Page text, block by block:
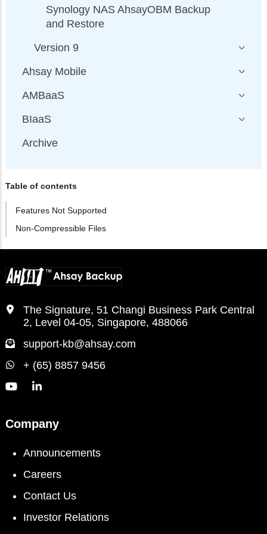
Synology NAS AhsayOBM Backup
and Restore
Version 9
Ahsay Mobile
AMBaaS
BIaaS
Archive
Table of contents
Features Not Supported
Non-Compressible Files
The Signature, 51 Changi Business Park Central
2, Level 04-05, Singapore, 488066
support-kb@ahsay.com
+ (65) 8857 9456
Company
Announcements
Careers
Contact Us
Investor Relations